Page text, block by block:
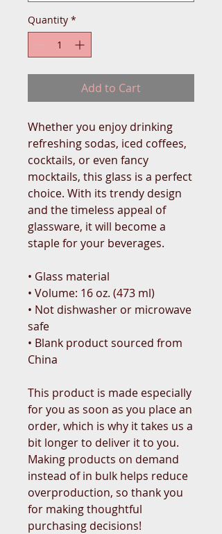
Quantity *
Add to Cart
Whether you enjoy drinking
refreshing sodas, iced coffees,
cocktails, or even fancy
mocktails, this glass is a perfect
choice. With its trendy design
and the timeless appeal of
glassware, it will become a
staple for your beverages.
• Glass material
• Volume: 16 oz. (473 ml)
• Not dishwasher or microwave
safe
• Blank product sourced from
China
This product is made especially
for you as soon as you place an
order, which is why it takes us a
bit longer to deliver it to you.
Making products on demand
instead of in bulk helps reduce
overproduction, so thank you
for making thoughtful
purchasing decisions!